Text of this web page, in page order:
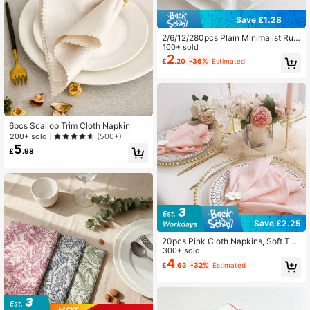
6pcs Scallop Trim Cloth Napkin
200+ sold (500+)
£5.98
Save £1.28
2/6/12/280pcs Plain Minimalist Ruff
led Napkins, Reusable And Washabl
e, Suitable For Home, Kitchen, Dec
oration, Restaurants, Weddings, Par
100+ sold
£2.20 -36% Estimated
Save £2.25
20pcs Pink Cloth Napkins, Soft Tex
ture With Pleats, Solid Color Square
Cloth Napkins, Suitable For Christm
as, Wedding, Thanksgiving, Party D
rs
300+ sold
£4.63 -32% Estimated